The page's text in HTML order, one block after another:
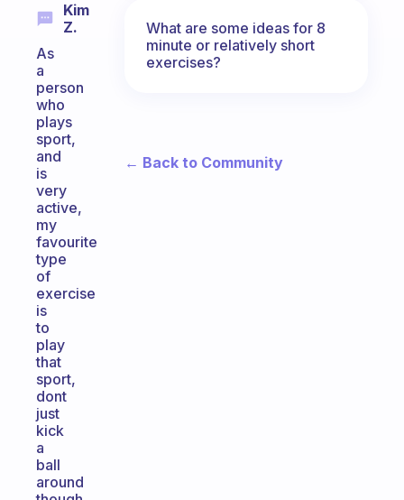
Kim
Z.
As
a
person
who
plays
sport,
and
is
very
active,
my
favourite
type
of
exercise
is
to
play
that
sport,
dont
just
kick
a
ball
around
What are some ideas for 8
minute or relatively short
exercises?
← Back to Community